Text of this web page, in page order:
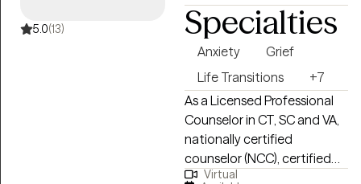
work with my clients to
determine what goals and
success means for them
and safe environment where
we can learn and grow
together.
5.0(13) Specialties
Anxiety
Grief
Life Transitions
+7
As a Licensed Professional
Counselor in CT, SC and VA,
nationally certified
counselor (NCC), certified
life coach, yoga instructor,
Virtual